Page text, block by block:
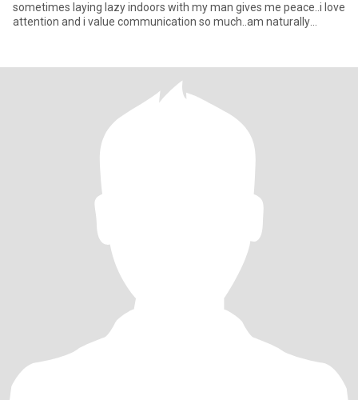
sometimes laying lazy indoors with my man gives me peace..i love
attention and i value communication so much..am naturally